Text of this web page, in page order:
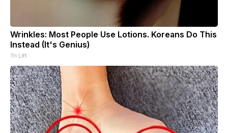
Wrinkles: Most People Use Lotions. Koreans Do This
Instead (It's Genius)
Tri Lift